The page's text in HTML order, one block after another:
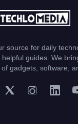
source for daily
guides. We
gadgets, software,